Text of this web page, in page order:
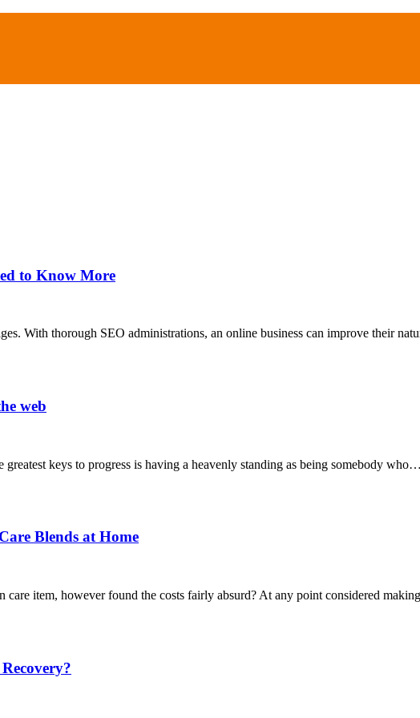
to Know More
With thorough SEO administrations, an online business can improve their
web
keys to progress is having a heavenly standing as being somebody who…
Blends at Home
care item, however found the costs fairly absurd? At any point considered